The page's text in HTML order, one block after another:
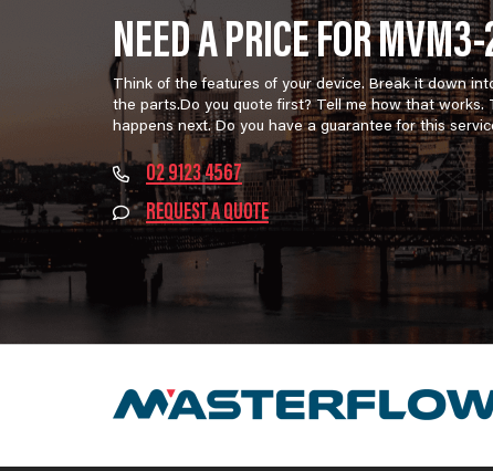
NEED A PRICE FOR
Think of the features of your device. Break it down
the parts.Do you quote first? Tell me how that works.
happens next. Do you have a guarantee for this
02 9123 4567
REQUEST A QUOTE